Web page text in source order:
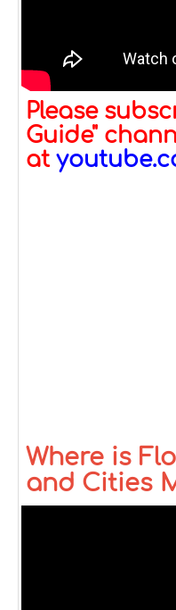
Please
Guide"
at
Where is
and Cities